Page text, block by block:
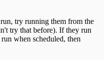
try running them from the
try that before). If they run
when scheduled, then